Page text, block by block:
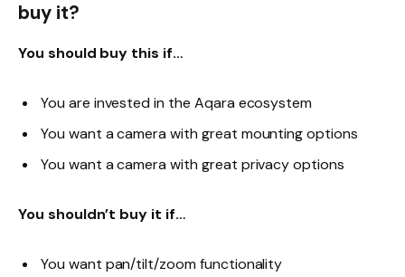
buy it?
You should buy this if…
You are invested in the Aqara ecosystem
You want a camera with great mounting options
You want a camera with great privacy options
You shouldn’t buy it if…
You want pan/tilt/zoom functionality